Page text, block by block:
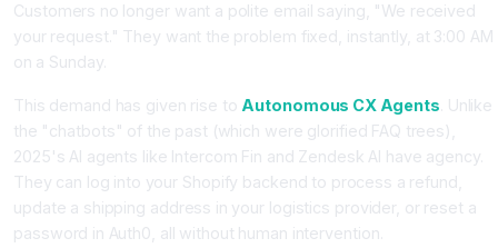
Customers no longer want a polite email saying, "We received
your request." They want the problem fixed, instantly, at 3:00 AM
on a Sunday.
This demand has given rise to Autonomous CX Agents . Unlike
the "chatbots" of the past (which were glorified FAQ trees),
2025's AI agents like Intercom Fin and Zendesk AI have agency.
They can log into your Shopify backend to process a refund,
update a shipping address in your logistics provider, or reset a
password in Auth0, all without human intervention.